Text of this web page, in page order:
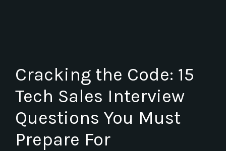
Cracking the Code: 15
Tech Sales Interview
Questions You Must
Prepare For